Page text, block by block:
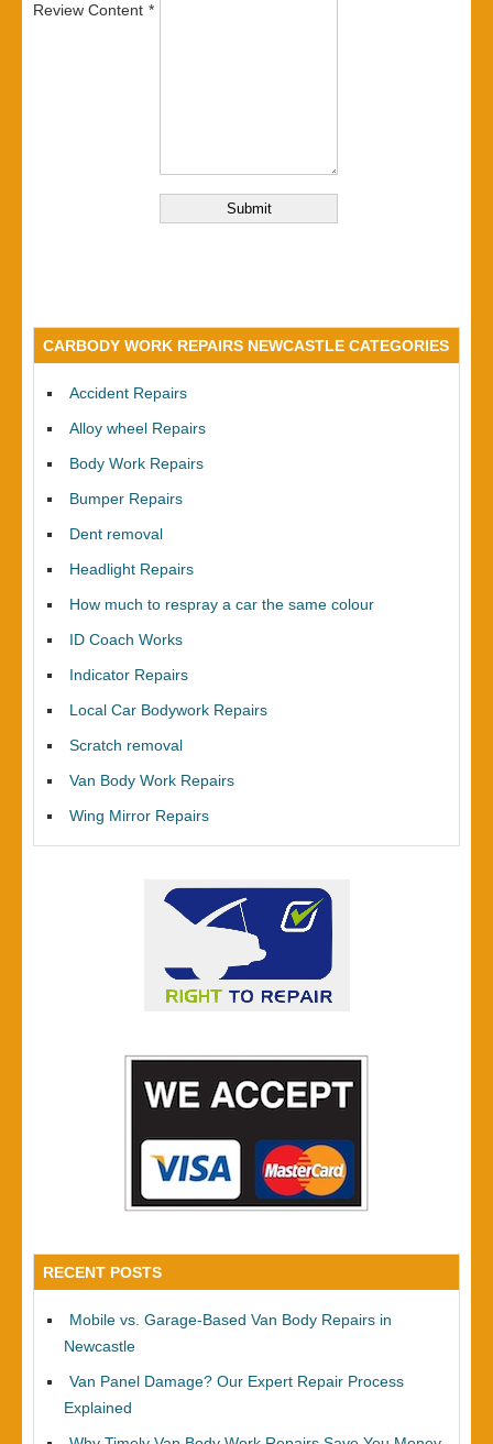
Review Content
CARBODY WORK REPAIRS NEWCASTLE CATEGORIES
Accident Repairs
Alloy wheel Repairs
Body Work Repairs
Bumper Repairs
Dent removal
Headlight Repairs
How much to respray a car the same colour
ID Coach Works
Indicator Repairs
Local Car Bodywork Repairs
Scratch removal
Van Body Work Repairs
Wing Mirror Repairs
RECENT POSTS
Mobile vs. Garage-Based Van Body Repairs in
Newcastle
Van Panel Damage? Our Expert Repair Process
Explained